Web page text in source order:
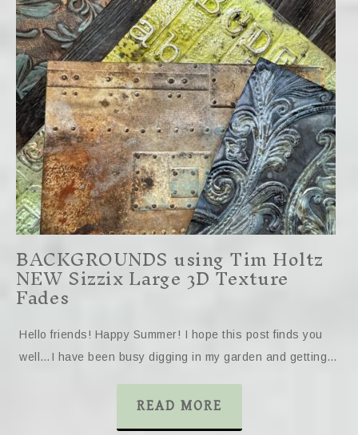
BACKGROUNDS using Tim Holtz
NEW Sizzix Large 3D Texture
Fades
Hello friends! Happy Summer! I hope this post finds you
well…I have been busy digging in my garden and getting…
READ MORE